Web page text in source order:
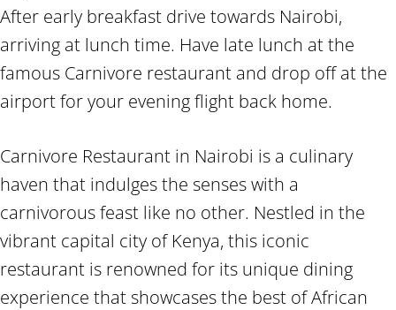
After early breakfast drive towards Nairobi,
arriving at lunch time. Have late lunch at the
famous Carnivore restaurant and drop off at the
airport for your evening flight back home.
Carnivore Restaurant in Nairobi is a culinary
haven that indulges the senses with a
carnivorous feast like no other. Nestled in the
vibrant capital city of Kenya, this iconic
restaurant is renowned for its unique dining
experience that showcases the best of African